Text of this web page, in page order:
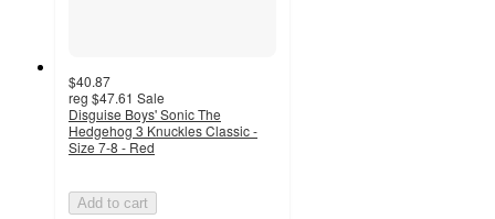
$40.87
reg $47.61 Sale
Disguise Boys' Sonic The
Hedgehog 3 Knuckles Classic -
Size 7-8 - Red
Add to cart